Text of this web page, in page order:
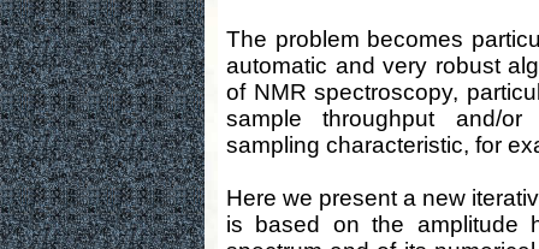
The problem becomes
automatic and very robust
of NMR spectroscopy,
sample throughput and/
sampling characteristic, for
Here we present a new
is based on the amplitude